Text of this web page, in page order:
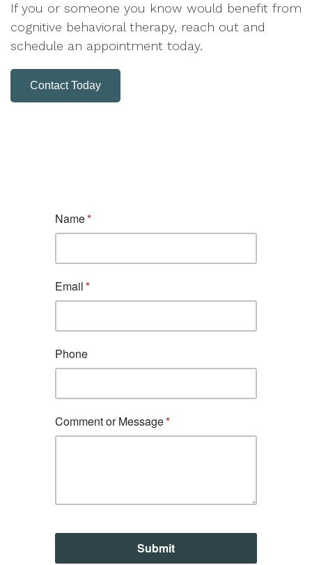
If you or someone you know would benefit from
cognitive behavioral therapy, reach out and
schedule an appointment today.
Contact Today